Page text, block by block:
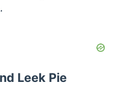
Leek Pie